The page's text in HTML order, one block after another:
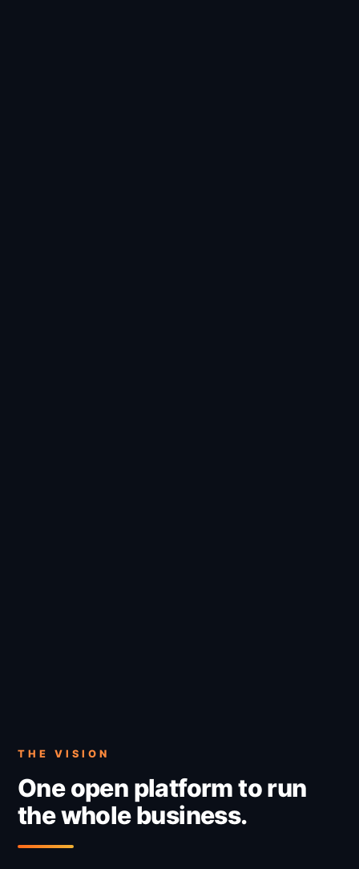
THE VISION
One open platform to run
the whole business.